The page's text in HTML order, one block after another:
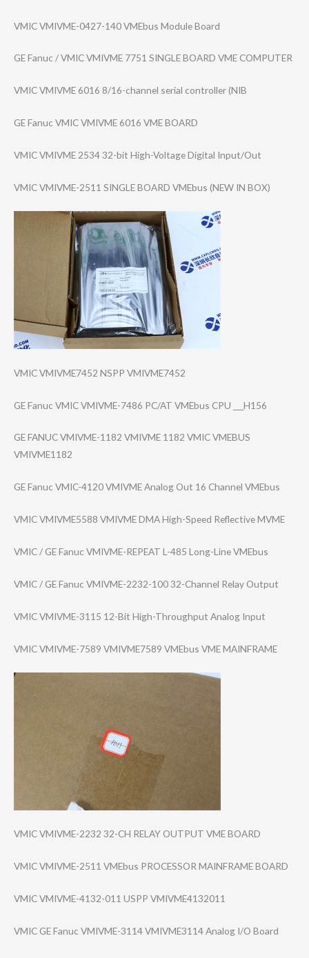
VMIC VMIVME-0427-140 VMEbus Module Board
GE Fanuc / VMIC VMIVME 7751 SINGLE BOARD VME COMPUTER
VMIC VMIVME 6016 8/16-channel serial controller (NIB
GE Fanuc VMIC VMIVME 6016 VME BOARD
VMIC VMIVME 2534 32-bit High-Voltage Digital Input/Out
VMIC VMIVME-2511 SINGLE BOARD VMEbus (NEW IN BOX)
VMIC VMIVME7452 NSPP VMIVME7452
GE Fanuc VMIC VMIVME-7486 PC/AT VMEbus CPU ___H156
GE FANUC VMIVME-1182 VMIVME 1182 VMIC VMEBUS
VMIVME1182
GE Fanuc VMIC-4120 VMIVME Analog Out 16 Channel VMEbus
VMIC VMIVME5588 VMIVME DMA High-Speed Reflective MVME
VMIC / GE Fanuc VMIVME-REPEAT L-485 Long-Line VMEbus
VMIC / GE Fanuc VMIVME-2232-100 32-Channel Relay Output
VMIC VMIVME-3115 12-Bit High-Throughput Analog Input
VMIC VMIVME-7589 VMIVME7589 VMEbus VME MAINFRAME
VMIC VMIVME-2232 32-CH RELAY OUTPUT VME BOARD
VMIC VMIVME-2511 VMEbus PROCESSOR MAINFRAME BOARD
VMIC VMIVME-4132-011 USPP VMIVME4132011
VMIC GE Fanuc VMIVME-3114 VMIVME3114 Analog I/O Board